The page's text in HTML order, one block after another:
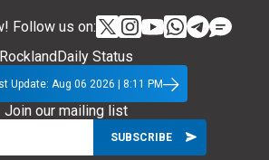
Follow us on:
RocklandDaily Status
Update: Aug 06 2026 | 8:11 PM
Join our mailing list